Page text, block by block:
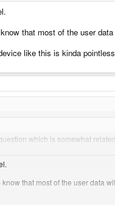
that most of the user
like this is kinda
which is somewhat
/home and /swap to be
know that most of the user data